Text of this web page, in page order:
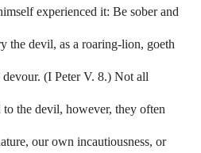
experienced it: Be sober and
the devil, as a roaring-lion, goeth
(I Peter V. 8.) Not all
to the devil, however, they often
our own incautiousness, or